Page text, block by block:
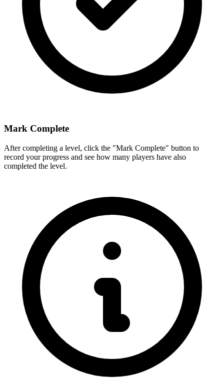
Mark Complete
After completing a level, click the "Mark Complete" button to
record your progress and see how many players have also
completed the level.